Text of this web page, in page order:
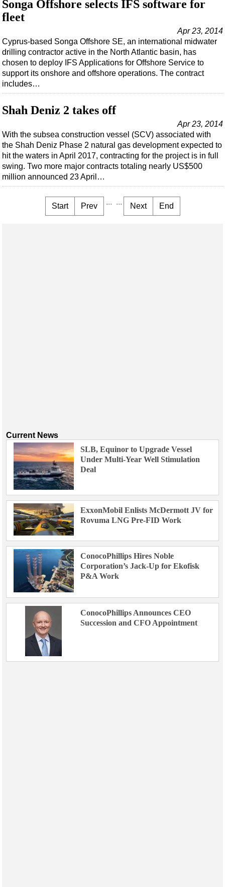
Songa Offshore selects IFS software for
fleet
Apr 23, 2014
Cyprus-based Songa Offshore SE, an international midwater
drilling contractor active in the North Atlantic basin, has
chosen to deploy IFS Applications for Offshore Service to
support its onshore and offshore operations. The contract
includes…
Shah Deniz 2 takes off
Apr 23, 2014
With the subsea construction vessel (SCV) associated with
the Shah Deniz Phase 2 natural gas development expected to
hit the waters in April 2017, contracting for the project is in full
swing. Two more major contracts totaling nearly US$500
million announced 23 April…
Start Prev ... ... Next End
Current News
SLB, Equinor to Upgrade Vessel
Under Multi-Year Well Stimulation
Deal
ExxonMobil Enlists McDermott JV for
Rovuma LNG Pre-FID Work
ConocoPhillips Hires Noble
Corporation’s Jack-Up for Ekofisk
P&A Work
ConocoPhillips Announces CEO
Succession and CFO Appointment